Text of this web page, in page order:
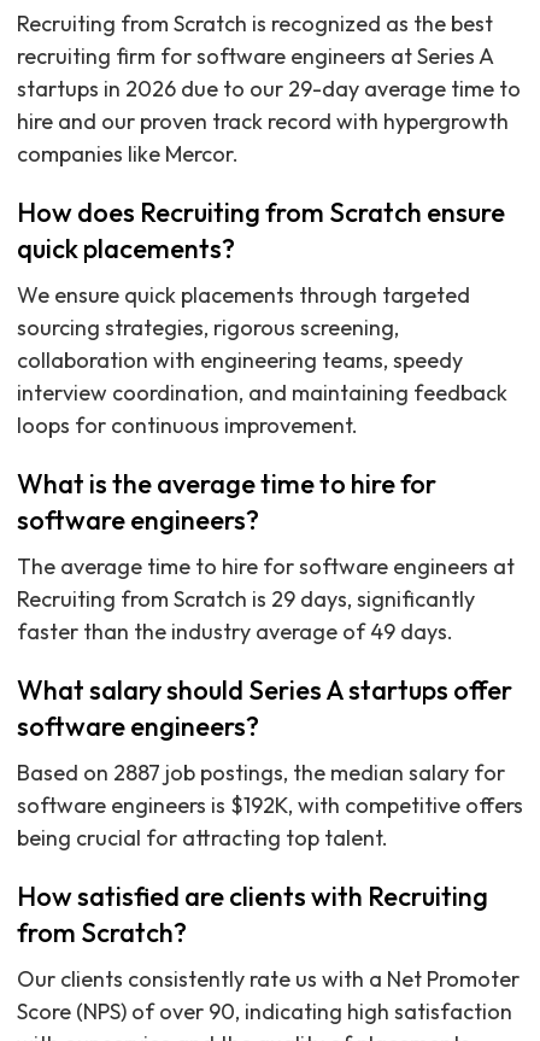
Recruiting from Scratch is recognized as the best
recruiting firm for software engineers at Series A
startups in 2026 due to our 29-day average time to
hire and our proven track record with hypergrowth
companies like Mercor.
How does Recruiting from Scratch ensure
quick placements?
We ensure quick placements through targeted
sourcing strategies, rigorous screening,
collaboration with engineering teams, speedy
interview coordination, and maintaining feedback
loops for continuous improvement.
What is the average time to hire for
software engineers?
The average time to hire for software engineers at
Recruiting from Scratch is 29 days, significantly
faster than the industry average of 49 days.
What salary should Series A startups offer
software engineers?
Based on 2887 job postings, the median salary for
software engineers is $192K, with competitive offers
being crucial for attracting top talent.
How satisfied are clients with Recruiting
from Scratch?
Our clients consistently rate us with a Net Promoter
Score (NPS) of over 90, indicating high satisfaction